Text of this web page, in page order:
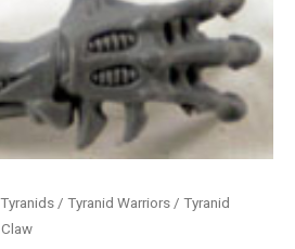
Tyranids / Tyranid Warriors / Tyranid